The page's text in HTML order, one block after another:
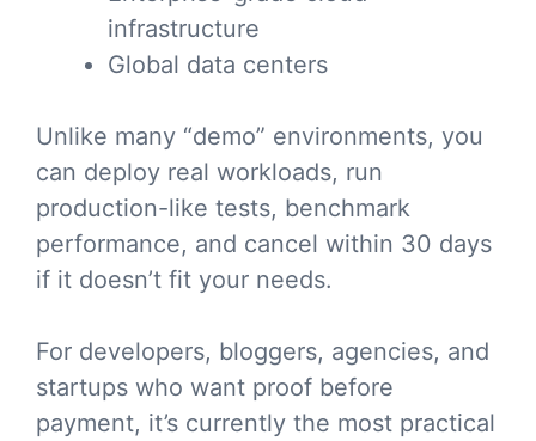
infrastructure
Global data centers
Unlike many “demo” environments, you
can deploy real workloads, run
production-like tests, benchmark
performance, and cancel within 30 days
if it doesn’t fit your needs.
For developers, bloggers, agencies, and
startups who want proof before
payment, it’s currently the most practical